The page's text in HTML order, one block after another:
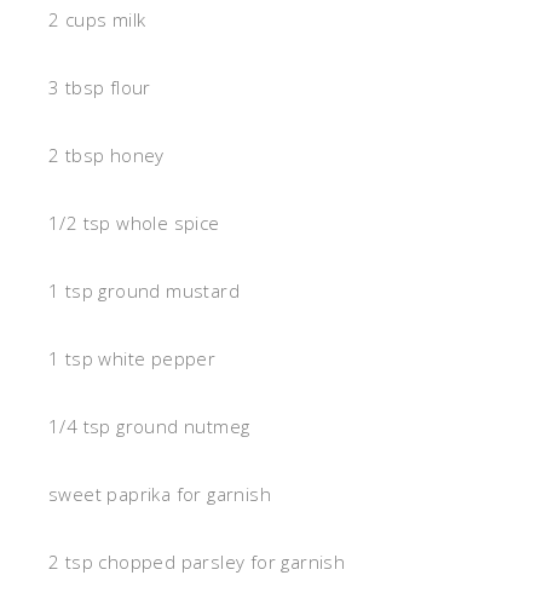
2 cups milk
3 tbsp flour
2 tbsp honey
1/2 tsp whole spice
1 tsp ground mustard
1 tsp white pepper
1/4 tsp ground nutmeg
sweet paprika for garnish
2 tsp chopped parsley for garnish